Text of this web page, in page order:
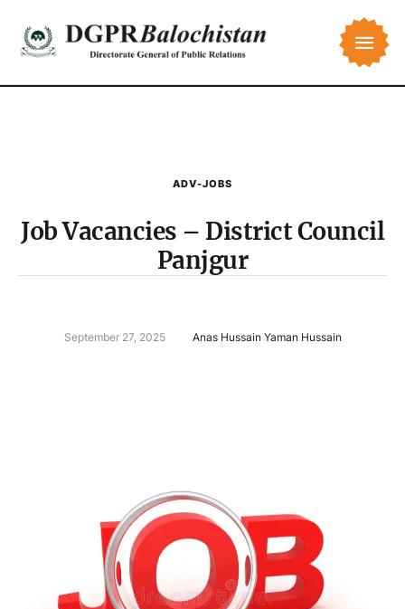
ADV-JOBS
Job Vacancies – District Council
Panjgur
September 27, 2025 Anas Hussain Yaman Hussain